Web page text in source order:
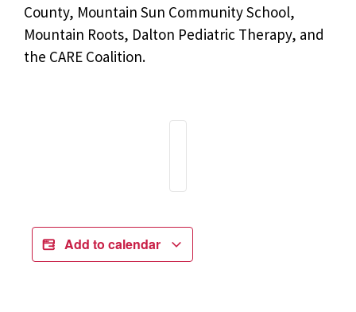
County, Mountain Sun Community School,
Mountain Roots, Dalton Pediatric Therapy, and
the CARE Coalition.
Add to calendar